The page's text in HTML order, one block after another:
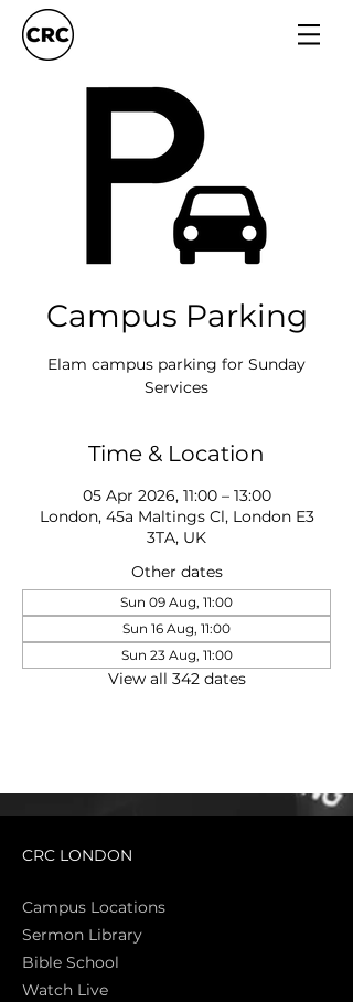
Campus Parking
Elam campus parking for Sunday
Services
Time & Location
05 Apr 2026, 11:00 – 13:00
London, 45a Maltings Cl, London E3
3TA, UK
Other dates
Sun 09 Aug, 11:00
Sun 16 Aug, 11:00
Sun 23 Aug, 11:00
View all 342 dates
CRC LONDON
Campus Locations
Sermon Library
Bible School
Watch Live